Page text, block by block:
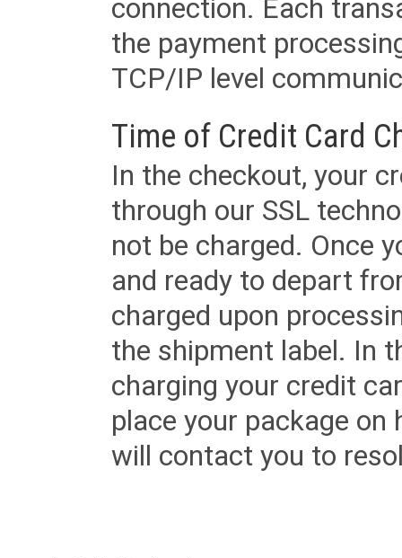
connection. Each
the payment
TCP/IP level
Time of Credit Card
In the checkout, your
through our SSL
not be charged. Once
and ready to depart
charged upon
the shipment label. In
charging your credit
place your package
will contact you to